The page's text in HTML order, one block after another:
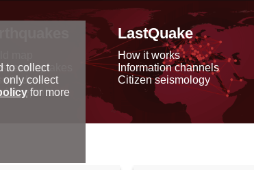
earthquakes
data
reports
LastQuake
How it works
Information channels
Citizen seismology
to collect
only collect
for more